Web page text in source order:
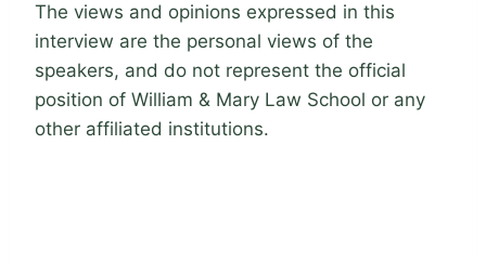
The views and opinions expressed in this
interview are the personal views of the
speakers, and do not represent the official
position of William & Mary Law School or any
other affiliated institutions.